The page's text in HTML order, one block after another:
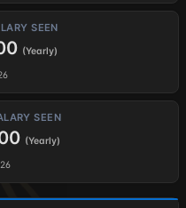
SEEN
(Yearly)
SEEN
(Yearly)